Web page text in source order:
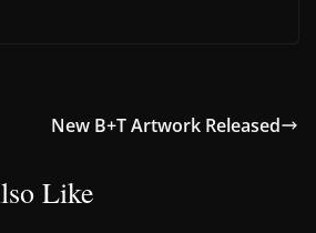
New B+T Artwork Released
Like